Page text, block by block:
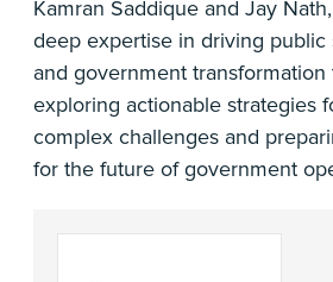
Kamran Saddique and Jay
deep expertise in driving public
and government transformation
exploring actionable strategies
complex challenges and
for the future of government